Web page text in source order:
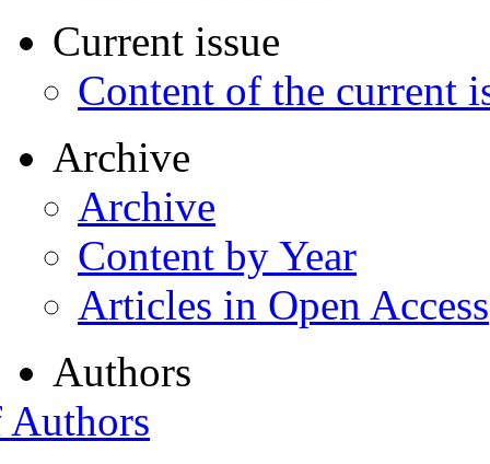
Current issue
Content of the current
Archive
Archive
Content by Year
Articles in Open Access
Authors